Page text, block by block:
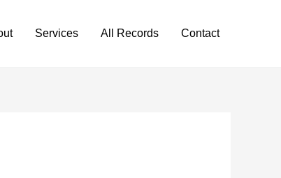
Services All Records Contact